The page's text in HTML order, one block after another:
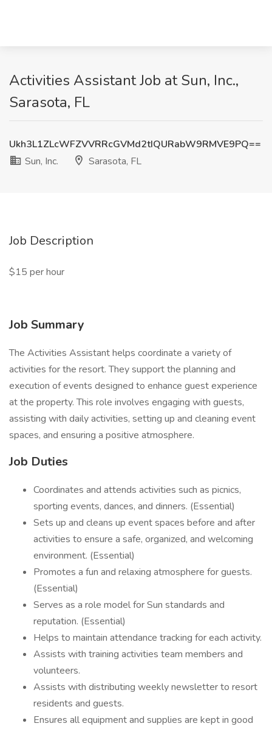
Activities Assistant Job at Sun, Inc.,
Sarasota, FL
Ukh3L1ZLcWFZVVRRcGVMd2tIQURabW9RMVE9PQ==
Sun, Inc.
Sarasota, FL
Job Description
$15 per hour
Job Summary
The Activities Assistant helps coordinate a variety of
activities for the resort. They support the planning and
execution of events designed to enhance guest experience
at the property. This role involves engaging with guests,
assisting with daily activities, setting up and cleaning event
spaces, and ensuring a positive atmosphere.
Job Duties
Coordinates and attends activities such as picnics,
sporting events, dances, and dinners. (Essential)
Sets up and cleans up event spaces before and after
activities to ensure a safe, organized, and welcoming
environment. (Essential)
Promotes a fun and relaxing atmosphere for guests.
(Essential)
Serves as a role model for Sun standards and
reputation. (Essential)
Helps to maintain attendance tracking for each activity.
Assists with training activities team members and
volunteers.
Assists with distributing weekly newsletter to resort
residents and guests.
Ensures all equipment and supplies are kept in good